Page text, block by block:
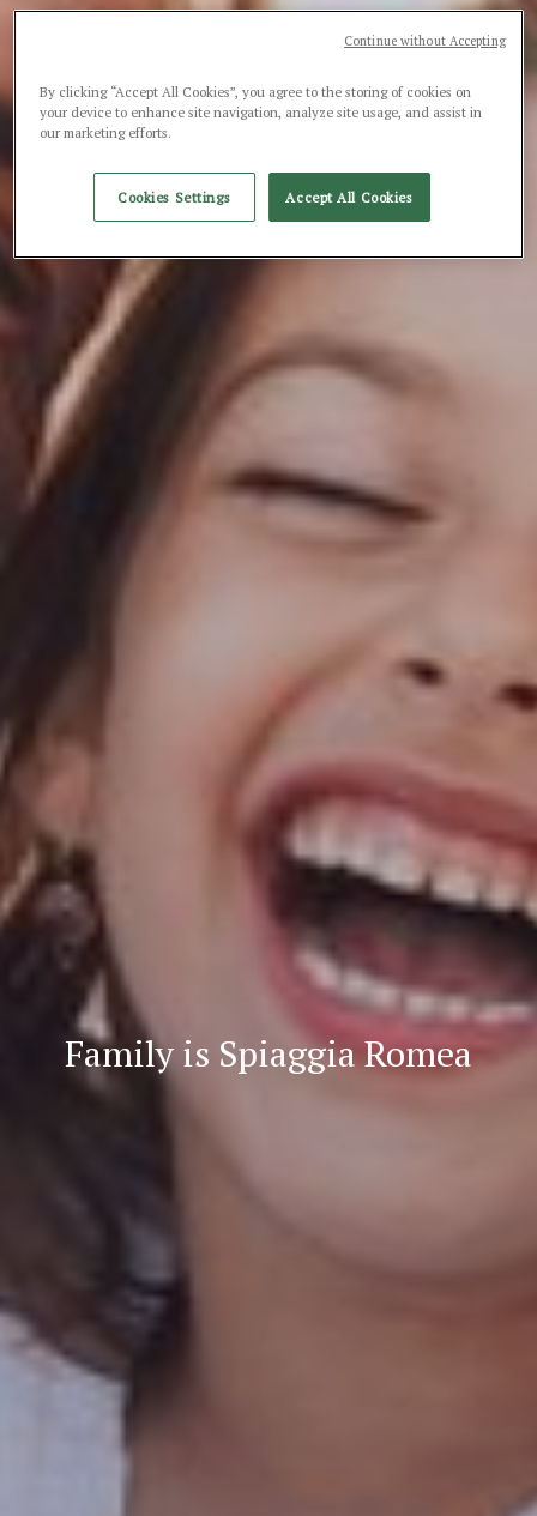
Family is Spiaggia Romea
By clicking “Accept All Cookies”, you agree to the storing of cookies on
your device to enhance site navigation, analyze site usage, and assist in
our marketing efforts.
Cookies Settings Accept All Cookies
Continue without Accepting